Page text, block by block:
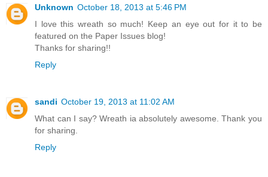
Unknown October 18, 2013 at 5:46 PM
I love this wreath so much! Keep an eye out for it to be
featured on the Paper Issues blog!
Thanks for sharing!!
Reply
sandi October 19, 2013 at 11:02 AM
What can I say? Wreath ia absolutely awesome. Thank you
for sharing.
Reply